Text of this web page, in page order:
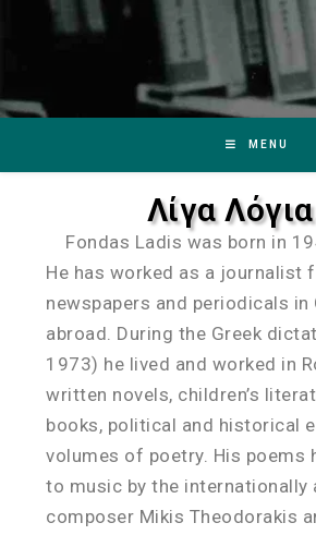
MENU
Λίγα
Fondas Ladis was born in
He has worked as a journalist
newspapers and periodicals in
abroad. During the Greek
1973) he lived and worked in
written novels, children’s
books, political and historical
volumes of poetry. His poems
to music by the internationally
composer Mikis Theodorakis